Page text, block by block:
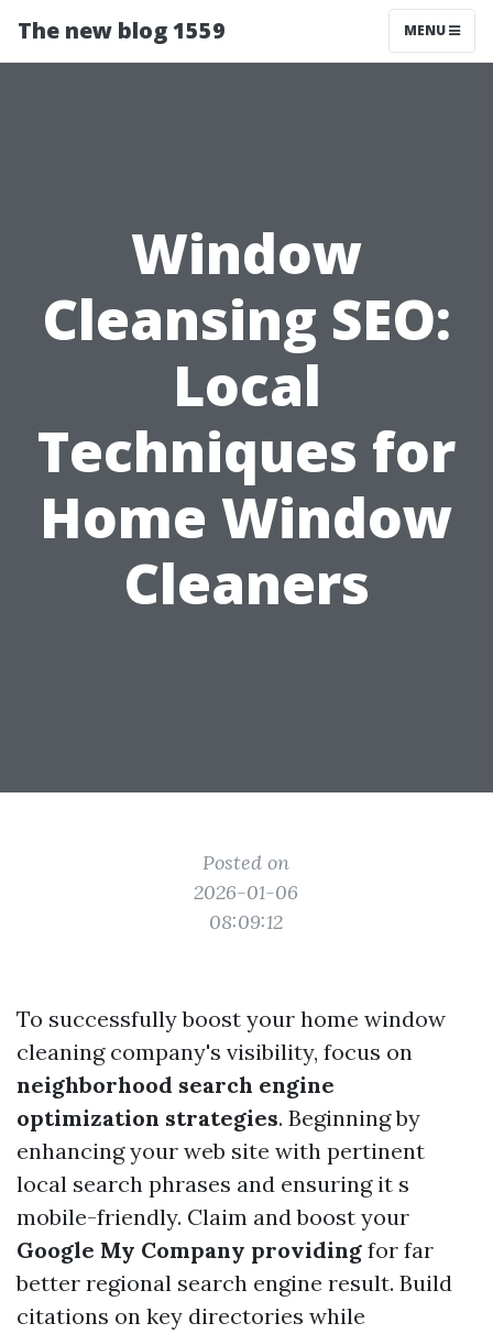
The new blog 1559 MENU
Window
Cleansing SEO:
Local
Techniques for
Home Window
Cleaners
Posted on
2026-01-06
08:09:12
To successfully boost your home window
cleaning company's visibility, focus on
neighborhood search engine
optimization strategies. Beginning by
enhancing your web site with pertinent
local search phrases and ensuring it s
mobile-friendly. Claim and boost your
Google My Company providing for far
better regional search engine result. Build
citations on key directories while